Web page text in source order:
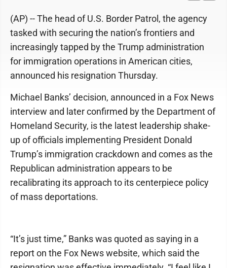
(AP) -- The head of U.S. Border Patrol, the agency
tasked with securing the nation’s frontiers and
increasingly tapped by the Trump administration
for immigration operations in American cities,
announced his resignation Thursday.
Michael Banks’ decision, announced in a Fox News
interview and later confirmed by the Department of
Homeland Security, is the latest leadership shake-
up of officials implementing President Donald
Trump’s immigration crackdown and comes as the
Republican administration appears to be
recalibrating its approach to its centerpiece policy
of mass deportations.
“It’s just time,” Banks was quoted as saying in a
report on the Fox News website, which said the